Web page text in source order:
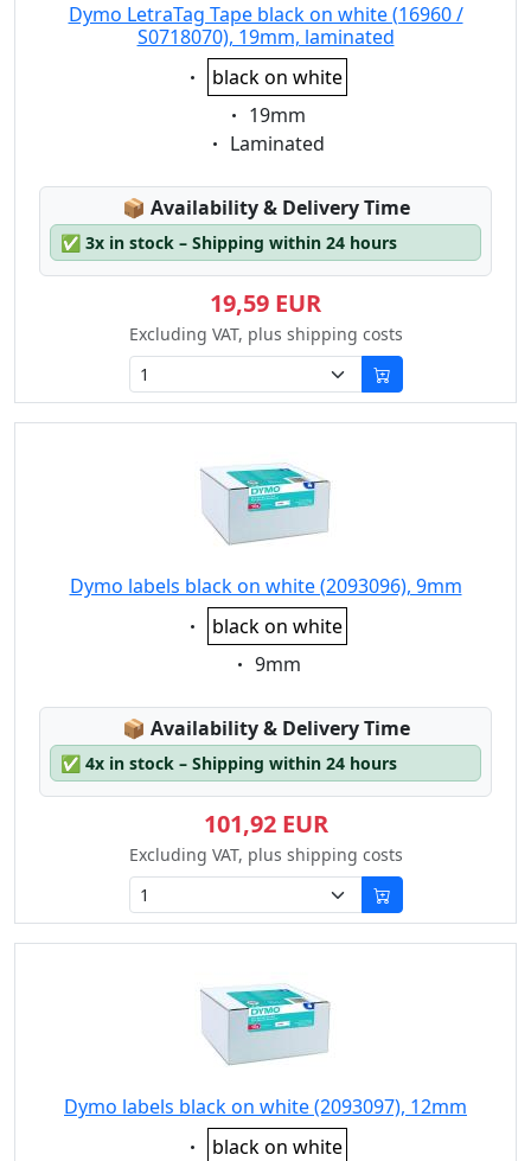
Dymo LetraTag Tape black on white (16960 /
S0718070), 19mm, laminated
Eigenschaft:
black on white
Eigenschaft:
19mm
Eigenschaft:
Laminated
📦 Lagerstatus:
Availability & Delivery Time
✅ 3x in stock – Shipping within 24 hours
19,59 EUR
Excluding VAT, plus shipping costs
Dymo labels black on white (2093096), 9mm
Eigenschaft:
black on white
Eigenschaft:
9mm
📦 Lagerstatus:
Availability & Delivery Time
✅ 4x in stock – Shipping within 24 hours
101,92 EUR
Excluding VAT, plus shipping costs
Dymo labels black on white (2093097), 12mm
Eigenschaft:
black on white